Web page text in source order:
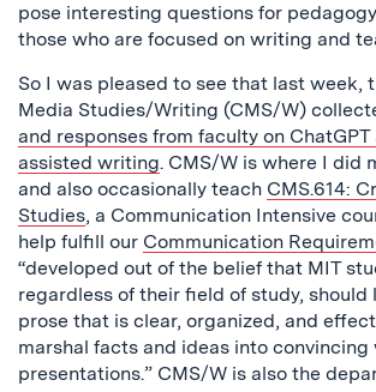
pose interesting questions for
those who are focused on writing and
So I was pleased to see that last week,
Media Studies/Writing (CMS/W)
and responses from faculty on ChatGPT
assisted writing. CMS/W is where I did
and also occasionally teach CMS.614:
Studies, a Communication Intensive
help fulfill our Communication
“developed out of the belief that MIT
regardless of their field of study, should
prose that is clear, organized, and
marshal facts and ideas into
presentations.” CMS/W is also the